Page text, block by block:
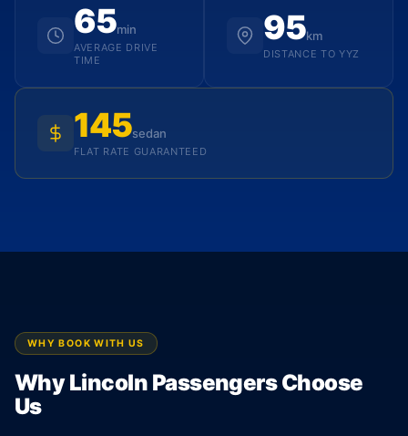
65min
AVERAGE DRIVE
TIME
95km
DISTANCE TO YYZ
145sedan
FLAT RATE GUARANTEED
WHY BOOK WITH US
Why Lincoln Passengers Choose
Us